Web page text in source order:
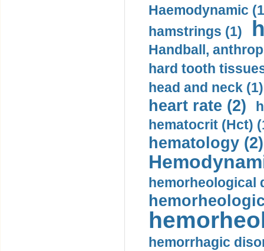
Haemodynamic
hamstrings (1)
Handball,
hard tooth
head and neck (1)
heart rate (2)
hematocrit (Нсt)
hematology (2)
hemorheological
hemorrhagic